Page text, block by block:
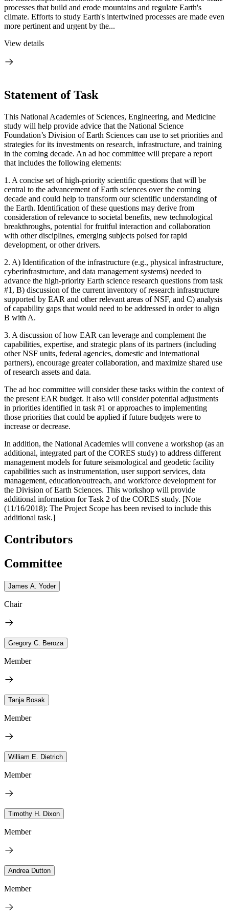
processes that build and erode mountains and regulate Earth's
climate. Efforts to study Earth's intertwined processes are made even
more pertinent and urgent by the...
View details
Statement of Task
This National Academies of Sciences, Engineering, and Medicine
study will help provide advice that the National Science
Foundation’s Division of Earth Sciences can use to set priorities and
strategies for its investments on research, infrastructure, and training
in the coming decade. An ad hoc committee will prepare a report
that includes the following elements:
1. A concise set of high-priority scientific questions that will be
central to the advancement of Earth sciences over the coming
decade and could help to transform our scientific understanding of
the Earth. Identification of these questions may derive from
consideration of relevance to societal benefits, new technological
breakthroughs, potential for fruitful interaction and collaboration
with other disciplines, emerging subjects poised for rapid
development, or other drivers.
2. A) Identification of the infrastructure (e.g., physical infrastructure,
cyberinfrastructure, and data management systems) needed to
advance the high-priority Earth science research questions from task
#1, B) discussion of the current inventory of research infrastructure
supported by EAR and other relevant areas of NSF, and C) analysis
of capability gaps that would need to be addressed in order to align
B with A.
3. A discussion of how EAR can leverage and complement the
capabilities, expertise, and strategic plans of its partners (including
other NSF units, federal agencies, domestic and international
partners), encourage greater collaboration, and maximize shared use
of research assets and data.
The ad hoc committee will consider these tasks within the context of
the present EAR budget. It also will consider potential adjustments
in priorities identified in task #1 or approaches to implementing
those priorities that could be applied if future budgets were to
increase or decrease.
In addition, the National Academies will convene a workshop (as an
additional, integrated part of the CORES study) to address different
management models for future seismological and geodetic facility
capabilities such as instrumentation, user support services, data
management, education/outreach, and workforce development for
the Division of Earth Sciences. This workshop will provide
additional information for Task 2 of the CORES study. [Note
(11/16/2018): The Project Scope has been revised to include this
additional task.]
Contributors
Committee
James A. Yoder
Chair
Gregory C. Beroza
Member
Tanja Bosak
Member
William E. Dietrich
Member
Timothy H. Dixon
Member
Andrea Dutton
Member